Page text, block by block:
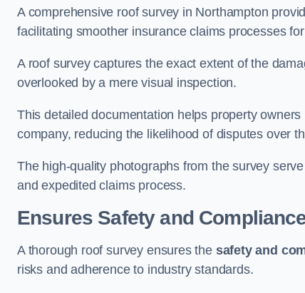
A comprehensive roof survey in Northampton
facilitating smoother insurance claims processes
A roof survey captures the exact extent of the
overlooked by a mere visual inspection.
This detailed documentation helps property
company, reducing the likelihood of disputes over
The high-quality photographs from the survey
and expedited claims process.
Ensures Safety and
A thorough roof survey ensures the safety and
risks and adherence to industry standards.